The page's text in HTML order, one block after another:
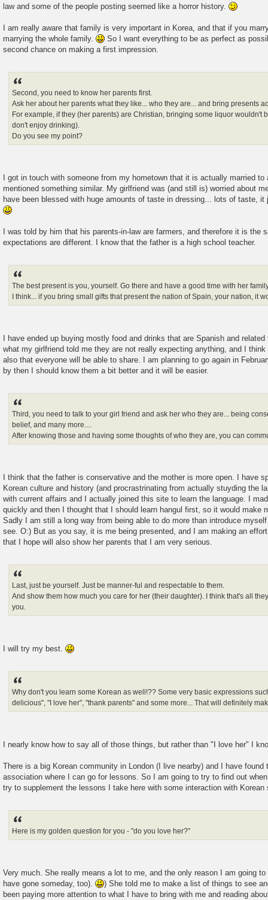
law and some of the people posting seemed like a horror history.
I am really aware that family is very important in Korea, and that if you
marrying the whole family.
So I want everything to be as perfect as
second chance on making a first impression.
Second, you need to know her parents first.
Ask her about her parents what they like... who they are... and bring presents
For example, if they (her parents) are Christian, bringing some liquor wouldn't
don't enjoy drinking).
Do you see my point?
I got in touch with someone from my hometown that it is actually married to
mentioned something similar. My girlfriend was (and still is) worried about
have been blessed with huge amounts of taste in dressing... lots of taste,
I was told by him that his parents-in-law are farmers, and therefore it is the
expectations are different. I know that the father is a high school teacher.
The best present is you, yourself. Go there and have a good time with her
I think... if you bring small gifts that present the nation of Spain, your nation, it
I have ended up buying mostly food and drinks that are Spanish and
what my girlfriend told me they are not really expecting anything, and I
also that everyone will be able to share. I am planning to go again in
by then I should know them a bit better and it will be easier.
Third, you need to talk to your girl friend and ask her who they are... being
belief, and many more....
After knowing those and having some thoughts of who they are, you can
I think that the father is conservative and the mother is more open. I have
Korean culture and history (and procrastrinating from actually stuyding the
with current affairs and I actually joined this site to learn the language. I
quickly and then I thought that I should learn hangul first, so it would make
Sadly I am still a long way from being able to do more than introduce
see. O:) But as you say, it is me being presented, and I am making an
that I hope will also show her parents that I am very serious.
Last, just be yourself. Just be manner-ful and respectable to them.
And show them how much you care for her (their daughter). I think that's all
you.
I will try my best.
Why don't you learn some Korean as well!?? Some very basic expressions
delicious", "I love her", "thank parents" and some more... That will definitely
I nearly know how to say all of those things, but rather than "I love her" I
There is a big Korean community in London (I live nearby) and I have found
association where I can go for lessons. So I am going to try to find out
try to supplement the lessons I take here with some interaction with Korean
Here is my golden question for you - "do you love her?"
Very much. She really means a lot to me, and the only reason I am going
have gone someday, too).
) She told me to make a list of things to see
been paying more attention to what I have to bring with me and reading